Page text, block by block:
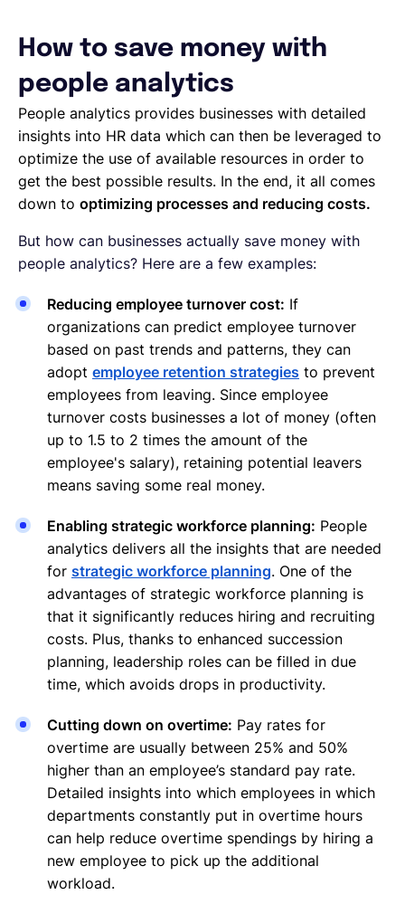
How to save money with
people analytics
People analytics provides businesses with detailed
insights into HR data which can then be leveraged to
optimize the use of available resources in order to
get the best possible results. In the end, it all comes
down to optimizing processes and reducing costs.
But how can businesses actually save money with
people analytics? Here are a few examples:
Reducing employee turnover cost: If
organizations can predict employee turnover
based on past trends and patterns, they can
adopt employee retention strategies to prevent
employees from leaving. Since employee
turnover costs businesses a lot of money (often
up to 1.5 to 2 times the amount of the
employee's salary), retaining potential leavers
means saving some real money.
Enabling strategic workforce planning: People
analytics delivers all the insights that are needed
for strategic workforce planning. One of the
advantages of strategic workforce planning is
that it significantly reduces hiring and recruiting
costs. Plus, thanks to enhanced succession
planning, leadership roles can be filled in due
time, which avoids drops in productivity.
Cutting down on overtime: Pay rates for
overtime are usually between 25% and 50%
higher than an employee’s standard pay rate.
Detailed insights into which employees in which
departments constantly put in overtime hours
can help reduce overtime spendings by hiring a
new employee to pick up the additional
workload.